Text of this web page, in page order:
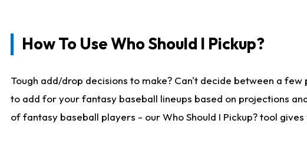
How To Use Who Should I Pickup?
Tough add/drop decisions to make? Can't decide between a
to add for your fantasy baseball lineups based on projections
of fantasy baseball players - our Who Should I Pickup? tool